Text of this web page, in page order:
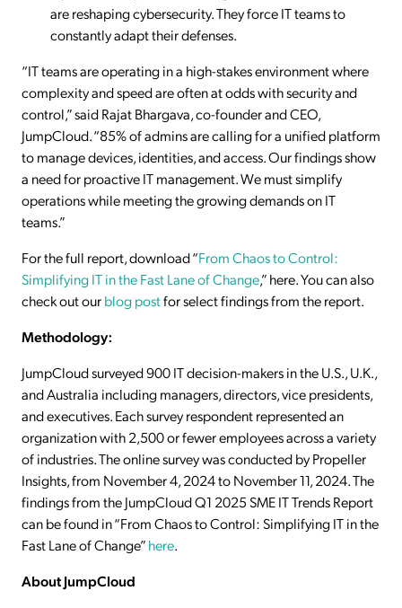
are reshaping cybersecurity. They force IT teams to
constantly adapt their defenses.
“IT teams are operating in a high-stakes environment where
complexity and speed are often at odds with security and
control,” said Rajat Bhargava, co-founder and CEO,
JumpCloud. “85% of admins are calling for a unified platform
to manage devices, identities, and access. Our findings show
a need for proactive IT management. We must simplify
operations while meeting the growing demands on IT
teams.”
For the full report, download “From Chaos to Control:
Simplifying IT in the Fast Lane of Change,” here. You can also
check out ourblog postfor select findings from the report.
Methodology:
JumpCloud surveyed 900 IT decision-makers in the U.S., U.K.,
and Australia including managers, directors, vice presidents,
and executives. Each survey respondent represented an
organization with 2,500 or fewer employees across a variety
of industries. The online survey was conducted by Propeller
Insights, from November 4, 2024 to November 11, 2024. The
findings from the JumpCloud Q1 2025 SME IT Trends Report
can be found in “From Chaos to Control: Simplifying IT in the
Fast Lane of Change”here.
About JumpCloud